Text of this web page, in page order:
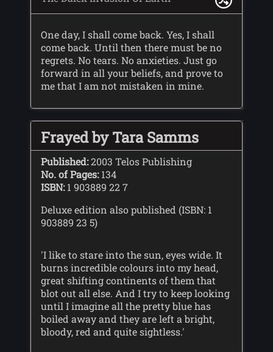
One day, I shall come back. Yes, I shall
come back. Until then there must be no
regrets. No tears. No anxieties. Just go
forward in all your beliefs, and prove to
me that I am not mistaken in mine.
Frayed by Tara Samms
Published:2003 Telos Publishing
No. of Pages:134
ISBN:1 903889 22 7
Deluxe edition also published (ISBN: 1
903889 23 5)
'I like to stare into the sun, eyes wide. It
burns incredible colours into my head,
great shifting continents of them that
blot out all else. And I try to keep looking
until I imagine all the pretty blue has
boiled away and they are left a bright,
bloody, red and quite sightless.'